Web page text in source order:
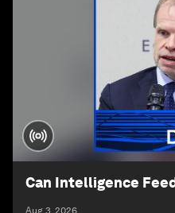
Can Intelligence